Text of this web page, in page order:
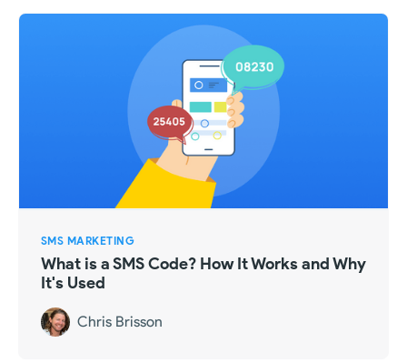
SMS MARKETING
What is a SMS Code? How It Works and Why
It's Used
Chris Brisson